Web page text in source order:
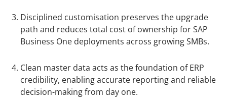
Disciplined customisation preserves the upgrade
path and reduces total cost of ownership for SAP
Business One deployments across growing SMBs.
Clean master data acts as the foundation of ERP
credibility, enabling accurate reporting and reliable
decision-making from day one.